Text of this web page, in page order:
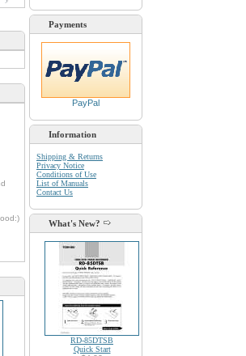
Payments
PayPal
Information
Shipping & Returns
Privacy Notice
Conditions of Use
List of Manuals
Contact Us
What's New?
RD-85DTSB
Quick Start